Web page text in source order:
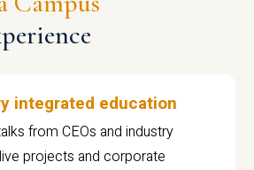
integrated education
from CEOs and industry
projects and corporate